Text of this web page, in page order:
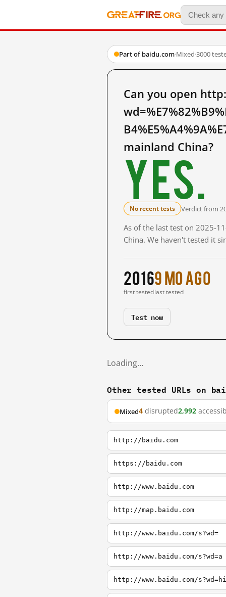
Part of baidu.com·Mixed·3000
Can you open
mainland China?
Yes.
No recent tests Verdict from
As of the last test on 2025-
China. We haven't tested it
2016
first tested
9 mo ago
last tested
Test now
Loading…
Other tested URLs on
Mixed4 disrupted2,992
http://baidu.com
https://baidu.com
http://www.baidu.com
http://map.baidu.com
http://www.baidu.com/s?wd=
http://www.baidu.com/s?wd=a
http://www.baidu.com/s?wd=hi